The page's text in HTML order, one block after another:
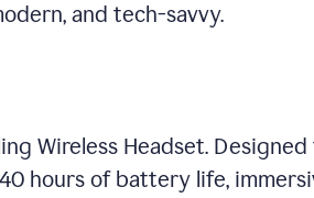
and tech-savvy.
Wireless Headset.
hours of battery life,